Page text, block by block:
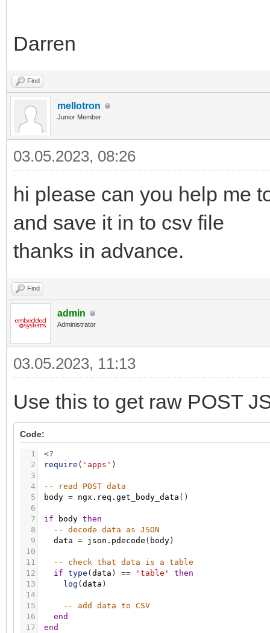
Darren
Find
mellotron
Junior Member
03.05.2023, 08:26
hi please can you help me
and save it in to csv file
thanks in advance.
Find
admin
Administrator
03.05.2023, 11:13
Use this to get raw POST
Code:
1
2
3
4
5
6
7
8
9
10
11
12
13
14
15
16
17
<?
require ( 'apps' )
-- read POST data
body = ngx.req.get_body_data ( )
if body then
-- decode data as JSON
data = json.pdecode ( body )
-- check that data is a table
if type ( data ) == 'table'
then
log ( data )
-- add data to CSV
end
end